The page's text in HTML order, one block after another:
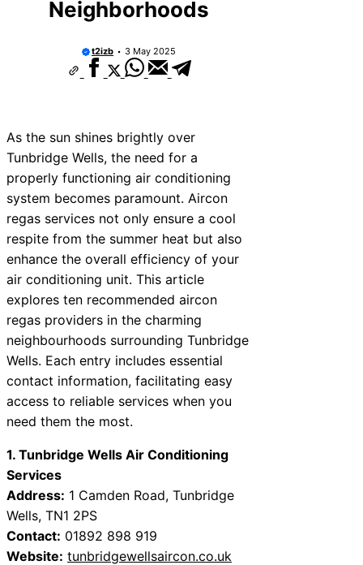
Neighborhoods
t2izb 3 May 2025
As the sun shines brightly over
Tunbridge Wells, the need for a
properly functioning air conditioning
system becomes paramount. Aircon
regas services not only ensure a cool
respite from the summer heat but also
enhance the overall efficiency of your
air conditioning unit. This article
explores ten recommended aircon
regas providers in the charming
neighbourhoods surrounding Tunbridge
Wells. Each entry includes essential
contact information, facilitating easy
access to reliable services when you
need them the most.
1. Tunbridge Wells Air Conditioning
Services
Address: 1 Camden Road, Tunbridge
Wells, TN1 2PS
Contact: 01892 898 919
Website: tunbridgewellsaircon.co.uk